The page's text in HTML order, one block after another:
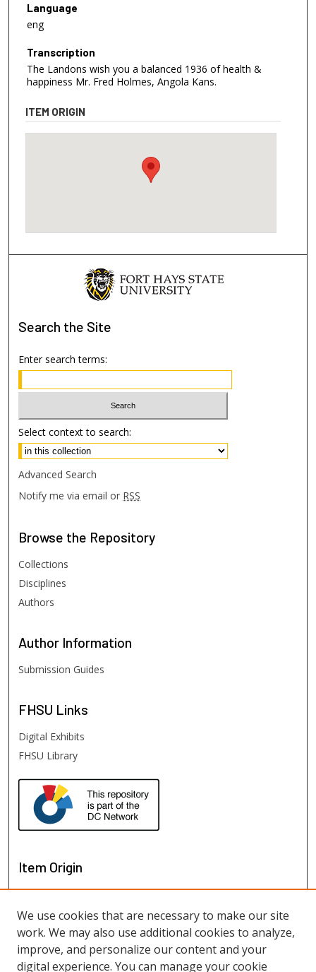
Language
eng
Transcription
The Landons wish you a balanced 1936 of health &
happiness Mr. Fred Holmes, Angola Kans.
ITEM ORIGIN
Search the Site
Enter search terms:
Select context to search:
Advanced Search
Notify me via email or RSS
Browse the Repository
Collections
Disciplines
Authors
Author Information
Submission Guides
FHSU Links
Digital Exhibits
FHSU Library
Item Origin
We use cookies that are necessary to make our site
work. We may also use additional cookies to analyze,
improve, and personalize our content and your
digital experience. You can manage your cookie